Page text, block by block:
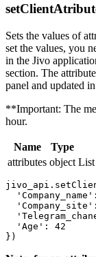
Sets the values ​​of
set the values, you
in the Jivo
section. The
panel and updated
**Important: The
hour.
Name Type
attributes object List
  'Age': 42